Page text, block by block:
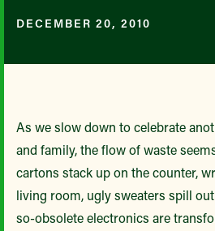
DECEMBER 20, 2010
As we slow down to celebrate
and family, the flow of waste
cartons stack up on the counter,
living room, ugly sweaters spill
so-obsolete electronics are